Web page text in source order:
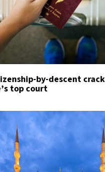
by-descent
top court